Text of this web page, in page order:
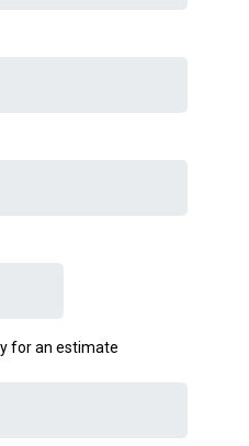
for an estimate